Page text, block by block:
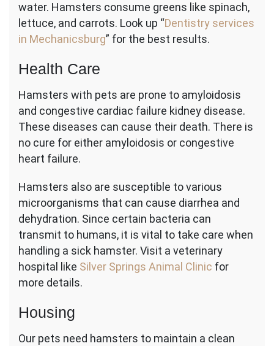
water. Hamsters consume greens like spinach,
lettuce, and carrots. Look up “Dentistry services
in Mechanicsburg” for the best results.
Health Care
Hamsters with pets are prone to amyloidosis
and congestive cardiac failure kidney disease.
These diseases can cause their death. There is
no cure for either amyloidosis or congestive
heart failure.
Hamsters also are susceptible to various
microorganisms that can cause diarrhea and
dehydration. Since certain bacteria can
transmit to humans, it is vital to take care when
handling a sick hamster. Visit a veterinary
hospital like Silver Springs Animal Clinic for
more details.
Housing
Our pets need hamsters to maintain a clean